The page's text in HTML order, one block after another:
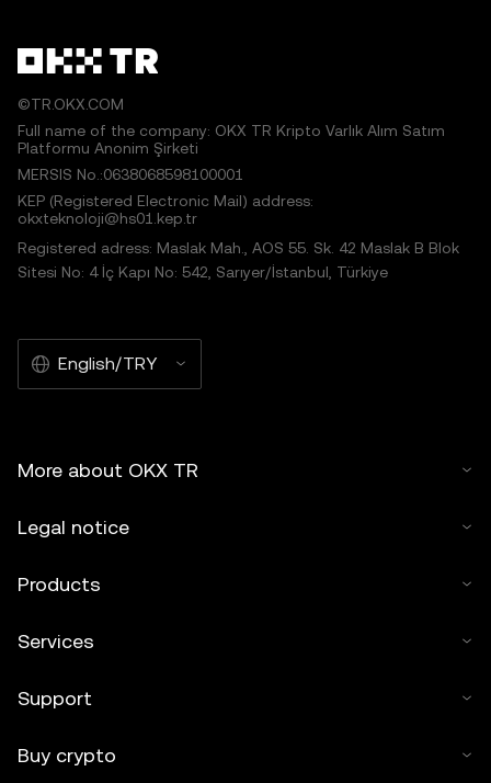
©TR.OKX.COM
Full name of the company: OKX TR Kripto Varlık Alım Satım
Platformu Anonim Şirketi
MERSIS No.:0638068598100001
KEP (Registered Electronic Mail) address:
okxteknoloji@hs01.kep.tr
Registered adress: Maslak Mah., AOS 55. Sk. 42 Maslak B Blok
Sitesi No: 4 İç Kapı No: 542, Sarıyer/İstanbul, Türkiye
English/TRY
More about OKX TR
Legal notice
Products
Services
Support
Buy crypto